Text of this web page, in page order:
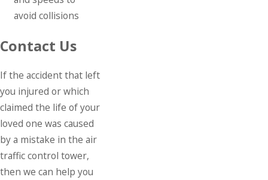
avoid collisions
Contact Us
If the accident that left
you injured or which
claimed the life of your
loved one was caused
by a mistake in the air
traffic control tower,
then we can help you